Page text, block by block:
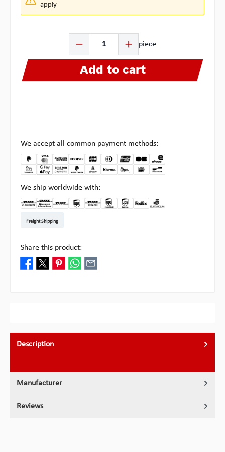
apply
piece
Add to cart
We accept all common payment methods:
We ship worldwide with:
Freight Shipping
Share this product:
Description
Manufacturer
Reviews